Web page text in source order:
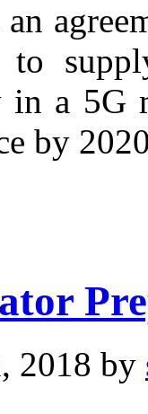
in a 5G
by
2018 by